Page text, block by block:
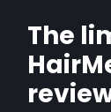
The